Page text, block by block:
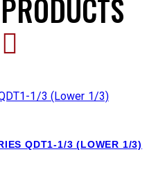
QDT1-1/3 (LOWER 1/3)